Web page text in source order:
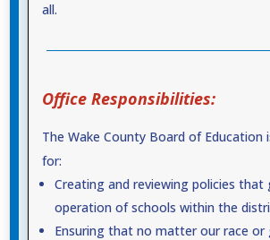
all.
Office Responsibilities:
The Wake County Board of Education
for:
Creating and reviewing policies that
operation of schools within the
Ensuring that no matter our race or